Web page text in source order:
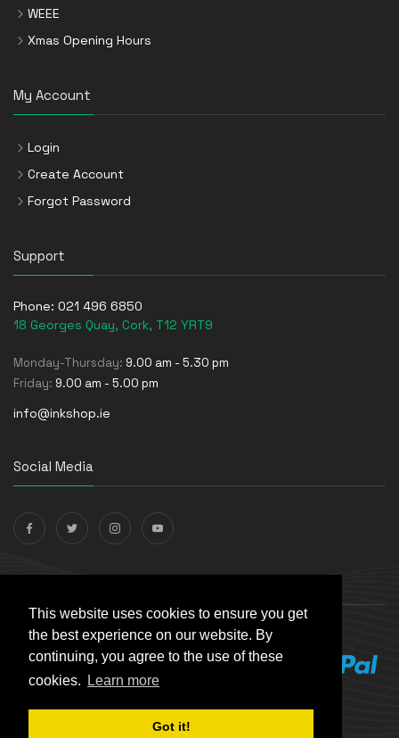
This website uses cookies to ensure you get
the best experience on our website. By
continuing, you agree to the use of these
cookies.
Learn more
Got it!
WEEE
Xmas Opening Hours
My Account
Login
Create Account
Forgot Password
Support
Phone: 021 496 6850
18 Georges Quay, Cork, T12 YRT9
Monday-Thursday: 9.00 am - 5.30 pm
Friday: 9.00 am - 5.00 pm
info@inkshop.ie
Social Media